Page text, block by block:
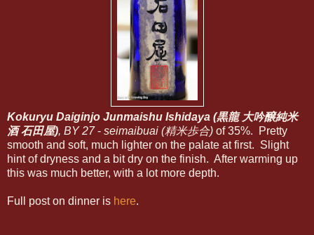
Kokuryu Daiginjo Junmaishu Ishidaya (黒龍 大吟醸純米
酒 石田屋), BY 27- seimaibuai (精米歩合) of 35%. Pretty
smooth and soft, much lighter on the palate at first. Slight
hint of dryness and a bit dry on the finish. After warming up
this was much better, with a lot more depth.
Full post on dinner is here.